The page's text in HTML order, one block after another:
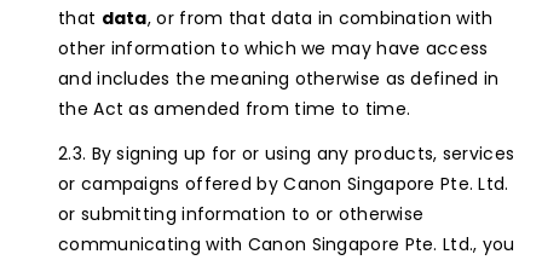
that data, or from that data in combination with
other information to which we may have access
and includes the meaning otherwise as defined in
the Act as amended from time to time.
By signing up for or using any products, services
or campaigns offered by Canon Singapore Pte. Ltd.
or submitting information to or otherwise
communicating with Canon Singapore Pte. Ltd., you